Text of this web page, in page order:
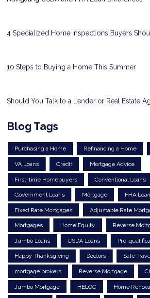
4 Specialized Home Inspections Buyers
10 Steps to Buying a Home This Summer
Should You Talk to a Lender or Real Estate
Blog Tags
Purchasing a Home Refinancing a Home
VA Loans Credit Mortgage Advice
First-time Homebuyers Conventional Loans
Government Loans Mortgage FHA
Fixed Rate Mortgages Adjustable Rate
Mortgages Home Equity Reverse
Jumbo Loans USDA Loans Pre-
Happy Thanksgiving Doctors Safe
mortgage brokers Reverse Mortgage
Jumbo Mortgage HELOC Home